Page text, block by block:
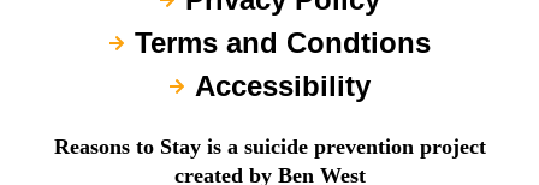
Terms and Condtions
Accessibility
Reasons to Stay is a suicide prevention project
created by Ben West